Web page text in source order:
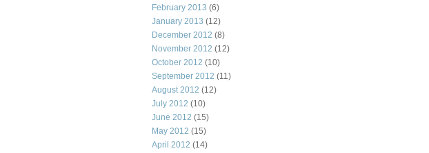
February 2013 (6)
January 2013 (12)
December 2012 (8)
November 2012 (12)
October 2012 (10)
September 2012 (11)
August 2012 (12)
July 2012 (10)
June 2012 (15)
May 2012 (15)
April 2012 (14)